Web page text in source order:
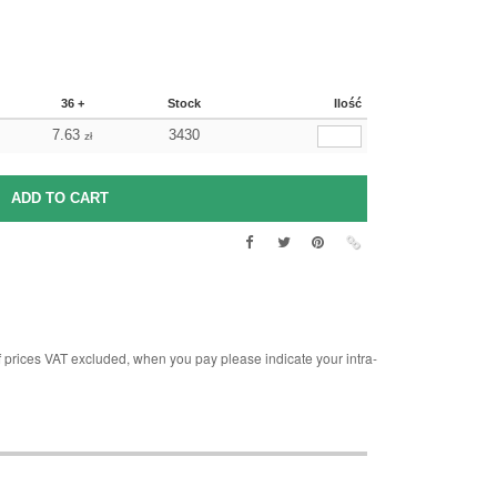
36 + Stock Ilość
7.63 zł 3430
VAT excluded, when you pay please indicate your intra-